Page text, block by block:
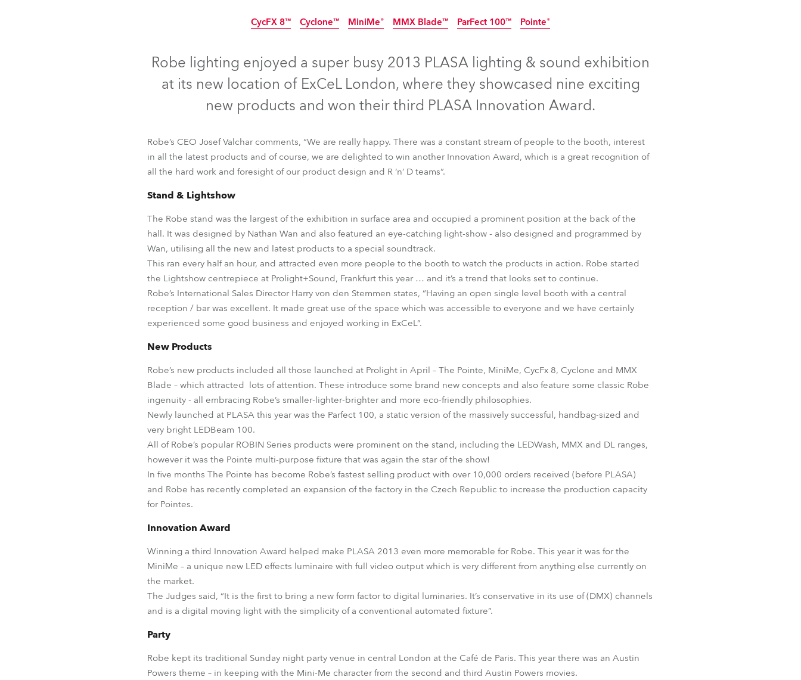
Czechia and Slovakia
Europe
Latin America
CycFX 8™
CycFX 8™
Cyclone™
Cyclone™
MiniMe®
MiniMe®
MMX Blade™
MMX Blade™
ParFect 100™
ParFect 100™
Pointe®
Pointe®
Robe lighting enjoyed a super busy 2013 PLASA lighting & sound exhibition
at its new location of ExCeL London, where they showcased nine exciting
new products and won their third PLASA Innovation Award.
Robe’s CEO Josef Valchar comments, “We are really happy. There was a constant stream of people to the booth, interest
in all the latest products and of course, we are delighted to win another Innovation Award, which is a great recognition of
all the hard work and foresight of our product design and R ‘n’ D teams”.
Stand & Lightshow
The Robe stand was the largest of the exhibition in surface area and occupied a prominent position at the back of the
hall. It was designed by Nathan Wan and also featured an eye-catching light-show - also designed and programmed by
Wan, utilising all the new and latest products to a special soundtrack.
This ran every half an hour, and attracted even more people to the booth to watch the products in action. Robe started
the Lightshow centrepiece at Prolight+Sound, Frankfurt this year … and it’s a trend that looks set to continue.
Robe’s International Sales Director Harry von den Stemmen states, “Having an open single level booth with a central
reception / bar was excellent. It made great use of the space which was accessible to everyone and we have certainly
experienced some good business and enjoyed working in ExCeL”.
New Products
Robe’s new products included all those launched at Prolight in April – The Pointe, MiniMe, CycFx 8, Cyclone and MMX
Blade – which attracted lots of attention. These introduce some brand new concepts and also feature some classic Robe
ingenuity - all embracing Robe’s smaller-lighter-brighter and more eco-friendly philosophies.
Newly launched at PLASA this year was the Parfect 100, a static version of the massively successful, handbag-sized and
very bright LEDBeam 100.
All of Robe’s popular ROBIN Series products were prominent on the stand, including the LEDWash, MMX and DL ranges,
however it was the Pointe multi-purpose fixture that was again the star of the show!
In five months The Pointe has become Robe’s fastest selling product with over 10,000 orders received (before PLASA)
and Robe has recently completed an expansion of the factory in the Czech Republic to increase the production capacity
for Pointes.
Innovation Award
Winning a third Innovation Award helped make PLASA 2013 even more memorable for Robe. This year it was for the
MiniMe – a unique new LED effects luminaire with full video output which is very different from anything else currently on
the market.
The Judges said, “It is the first to bring a new form factor to digital luminaries. It’s conservative in its use of (DMX) channels
and is a digital moving light with the simplicity of a conventional automated fixture”.
Party
Robe kept its traditional Sunday night party venue in central London at the Café de Paris. This year there was an Austin
Powers theme – in keeping with the Mini-Me character from the second and third Austin Powers movies.